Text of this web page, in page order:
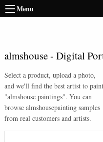
Menu
almshouse- Digital
Select a product, upload a photo,
and we'll find the best artist to paint
"almshouse paintings". You can
browse almshousepainting samples
from real customers and artists.